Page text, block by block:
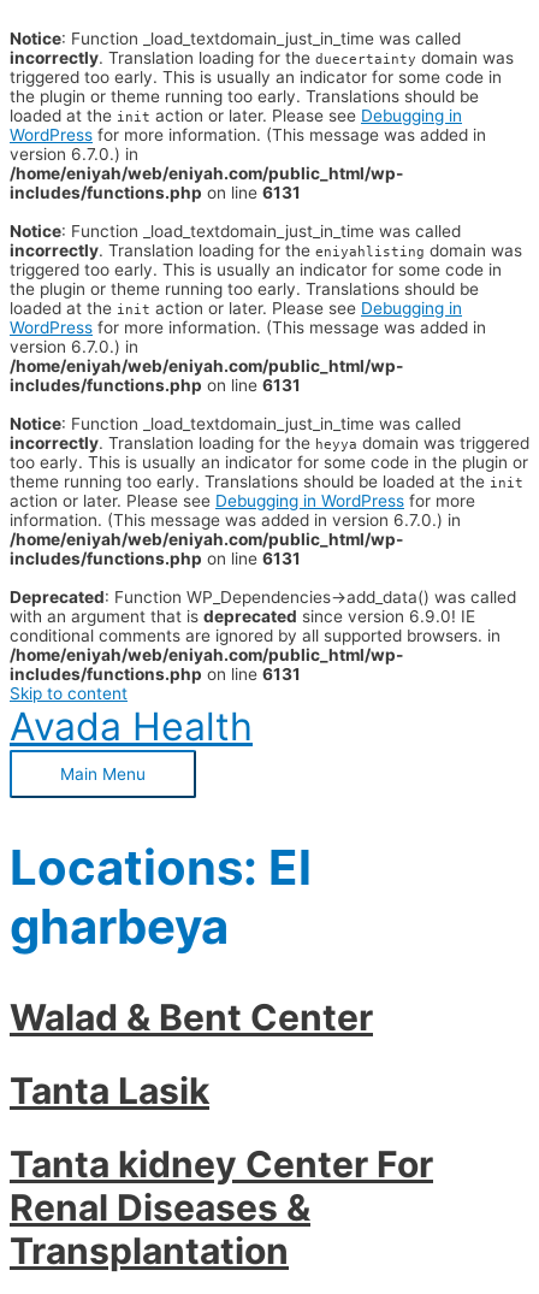
Notice: Function _load_textdomain_just_in_time was called
incorrectly. Translation loading for the duecertainty domain was
triggered too early. This is usually an indicator for some code in
the plugin or theme running too early. Translations should be
loaded at the init action or later. Please see Debugging in
WordPress for more information. (This message was added in
version 6.7.0.) in
/home/eniyah/web/eniyah.com/public_html/wp-
includes/functions.php on line 6131
Notice: Function _load_textdomain_just_in_time was called
incorrectly. Translation loading for the eniyahlisting domain was
triggered too early. This is usually an indicator for some code in
the plugin or theme running too early. Translations should be
loaded at the init action or later. Please see Debugging in
WordPress for more information. (This message was added in
version 6.7.0.) in
/home/eniyah/web/eniyah.com/public_html/wp-
includes/functions.php on line 6131
Notice: Function _load_textdomain_just_in_time was called
incorrectly. Translation loading for the heyya domain was triggered
too early. This is usually an indicator for some code in the plugin or
theme running too early. Translations should be loaded at the init
action or later. Please see Debugging in WordPress for more
information. (This message was added in version 6.7.0.) in
/home/eniyah/web/eniyah.com/public_html/wp-
includes/functions.php on line 6131
Deprecated: Function WP_Dependencies->add_data() was called
with an argument that is deprecated since version 6.9.0! IE
conditional comments are ignored by all supported browsers. in
/home/eniyah/web/eniyah.com/public_html/wp-
includes/functions.php on line 6131
Skip to content
Avada Health
Main Menu
Locations: El
gharbeya
Walad & Bent Center
Tanta Lasik
Tanta kidney Center For
Renal Diseases &
Transplantation